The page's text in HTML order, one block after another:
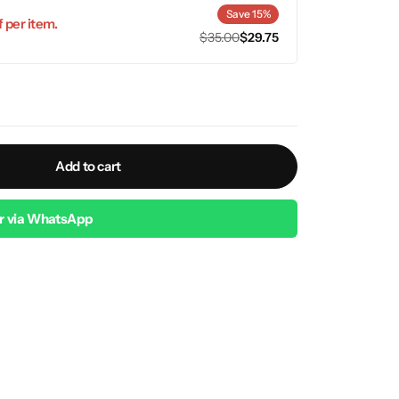
per item.
Save 15%
$35.00$29.75
Add to cart
via WhatsApp